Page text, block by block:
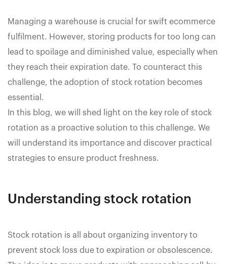
Managing a warehouse is crucial for swift ecommerce
fulfilment. However, storing products for too long can
lead to spoilage and diminished value, especially when
they reach their expiration date. To counteract this
challenge, the adoption of stock rotation becomes
essential.
In this blog, we will shed light on the key role of stock
rotation as a proactive solution to this challenge. We
will understand its importance and discover practical
strategies to ensure product freshness.
Understanding stock rotation
Stock rotation is all about organizing inventory to
prevent stock loss due to expiration or obsolescence.